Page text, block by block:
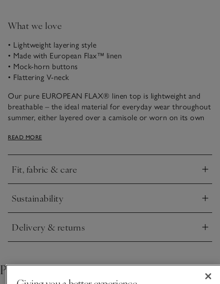
What we love
• Lightweight layering style
• Made with European Flax™ linen
• Mock-horn buttons
• Flattering V-neck
Our pure EUROPEAN FLAX® linen top is lightweight and
breathable – the ideal material for everyday wear throughout
summer, either layered over a camisole or worn on its own
style, with flattering, slightly extended shoulders and a V-neck
READ MORE
Fit, fabric & care
Click to expand
Sustainability
Click to expand
Delivery & returns
Click to expand
Pair with